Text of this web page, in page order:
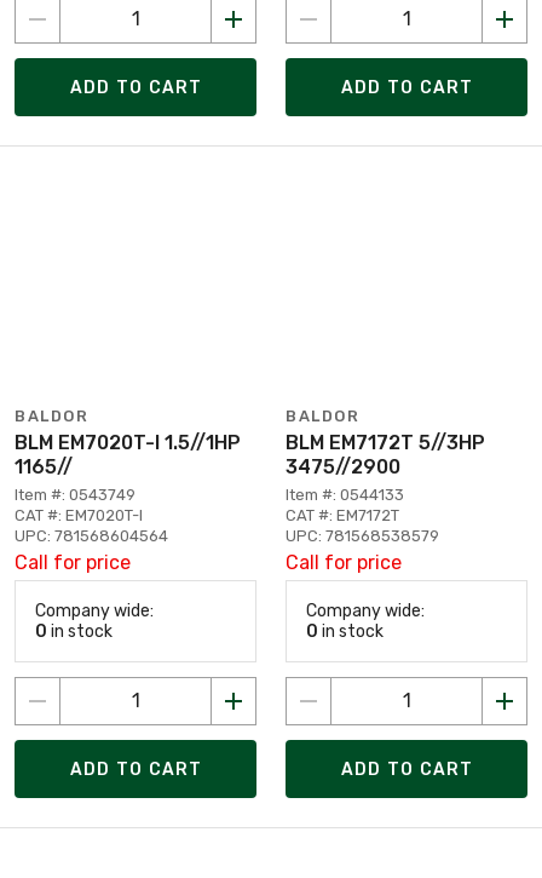
ADD TO CART ADD TO CART
BALDOR
BLM EM7020T-I 1.5//1HP
1165//
Item #: 0543749
CAT #: EM7020T-I
UPC: 781568604564
Call for price
Company wide:
0 in stock
ADD TO CART
BALDOR
BLM EM7172T 5//3HP
3475//2900
Item #: 0544133
CAT #: EM7172T
UPC: 781568538579
Call for price
Company wide:
0 in stock
ADD TO CART